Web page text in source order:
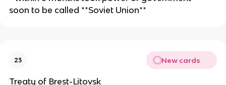
soon to be called **Soviet Union**
23 New cards
Treaty of Brest-Litovsk